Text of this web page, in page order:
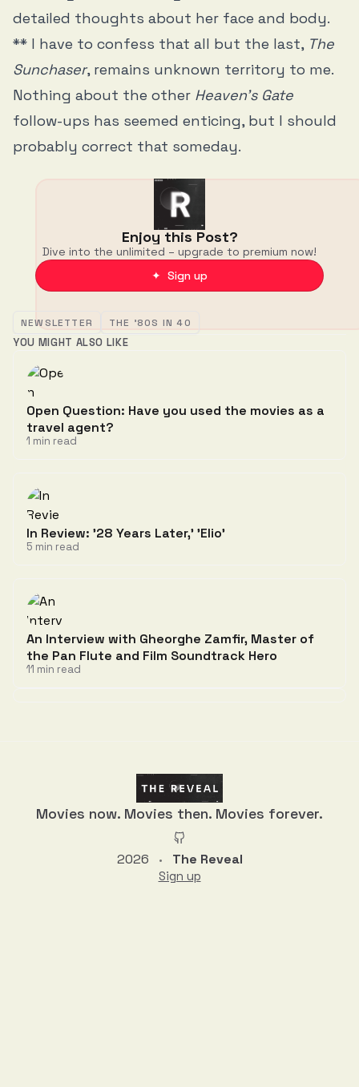
detailed thoughts about her face and body.
** I have to confess that all but the last, The
Sunchaser, remains unknown territory to me.
Nothing about the other Heaven’s Gate
follow-ups has seemed enticing, but I should
probably correct that someday.
Enjoy this Post?
Dive into the unlimited – upgrade to premium now!
✦ Sign up
NEWSLETTER THE '80S IN 40
YOU MIGHT ALSO LIKE
Open Question: Have you used the movies as a
travel agent?
1 min read
In Review: '28 Years Later,' 'Elio'
5 min read
An Interview with Gheorghe Zamfir, Master of
the Pan Flute and Film Soundtrack Hero
11 min read
Movies now. Movies then. Movies forever.
2026 • The Reveal
Sign up